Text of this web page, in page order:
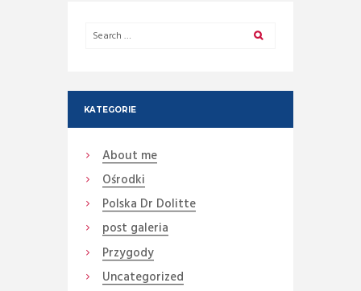
KATEGORIE
About me
Ośrodki
Polska Dr Dolitte
post galeria
Przygody
Uncategorized